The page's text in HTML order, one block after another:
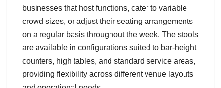
businesses that host functions, cater to variable
crowd sizes, or adjust their seating arrangements
on a regular basis throughout the week. The stools
are available in configurations suited to bar-height
counters, high tables, and standard service areas,
providing flexibility across different venue layouts